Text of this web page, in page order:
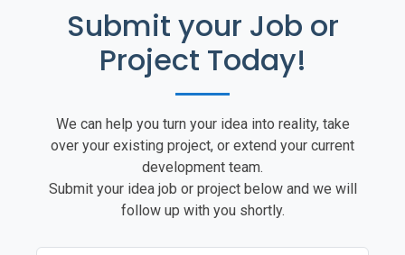
Submit your Job or
Project Today!
We can help you turn your idea into reality, take
over your existing project, or extend your current
development team.
Submit your idea job or project below and we will
follow up with you shortly.